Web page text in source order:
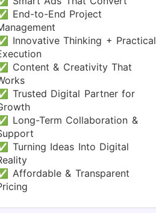
End-to-End Project
Innovative Thinking + Practical
Content & Creativity That
Trusted Digital Partner for
Long-Term Collaboration &
Turning Ideas Into Digital
Affordable & Transparent